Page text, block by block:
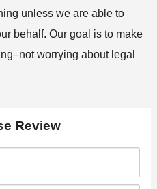
unless we are able to
behalf. Our goal is to make
worrying about legal
Review